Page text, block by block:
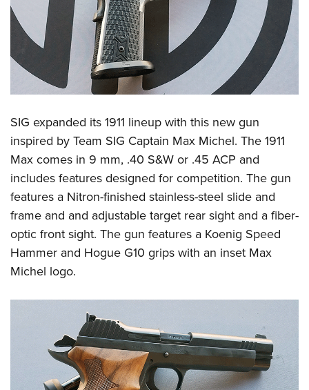
SIG expanded its 1911 lineup with this new gun
inspired by Team SIG Captain Max Michel. The 1911
Max comes in 9 mm, .40 S&W or .45 ACP and
includes features designed for competition. The gun
features a Nitron-finished stainless-steel slide and
frame and and adjustable target rear sight and a fiber-
optic front sight. The gun features a Koenig Speed
Hammer and Hogue G10 grips with an inset Max
Michel logo.